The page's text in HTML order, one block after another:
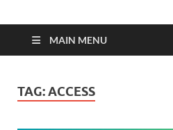
MAIN MENU
TAG:ACCESS